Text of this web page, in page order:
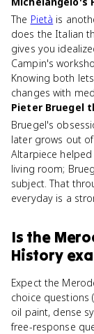
The Pietà is
does the Italian
gives you
Campin's
Knowing both
changes with
Pieter Bruegel
Bruegel's
later grows out
Altarpiece
living room;
subject. That
everyday is a
Is the
History
Expect the
choice questions
oil paint, dense
free-response